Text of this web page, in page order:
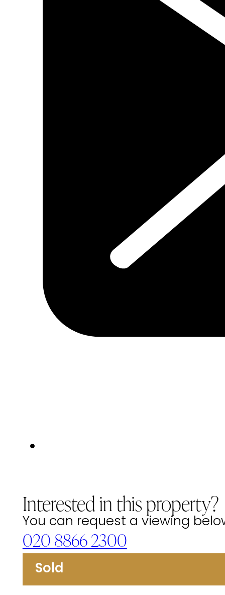
Interested in this property?
You can request a viewing
020 8866 2300
Sold